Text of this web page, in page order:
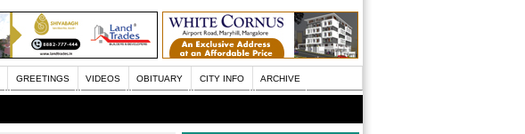
GREETINGS VIDEOS OBITUARY CITY INFO ARCHIVE